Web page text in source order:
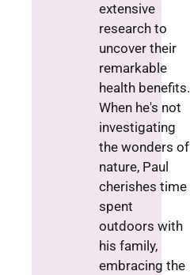
extensive
research to
uncover their
remarkable
health benefits.
When he's not
investigating
the wonders of
nature, Paul
cherishes time
spent
outdoors with
his family,
embracing the